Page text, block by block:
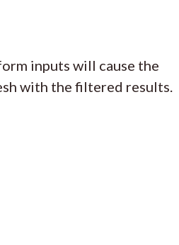
inputs will cause the
with the filtered results.